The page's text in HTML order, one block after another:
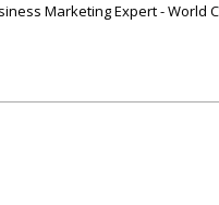
Marketing Expert - World